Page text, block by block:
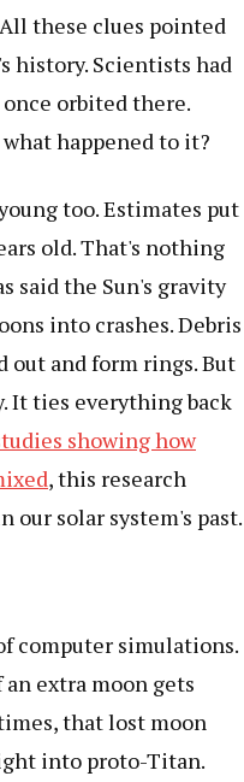
these clues pointed
history. Scientists had
orbited there.
happened to it?
too. Estimates put
old. That's nothing
said the Sun's gravity
into crashes. Debris
out and form rings. But
It ties everything back
showing how
, this research
our solar system's past.
computer simulations.
extra moon gets
that lost moon
into proto-Titan.